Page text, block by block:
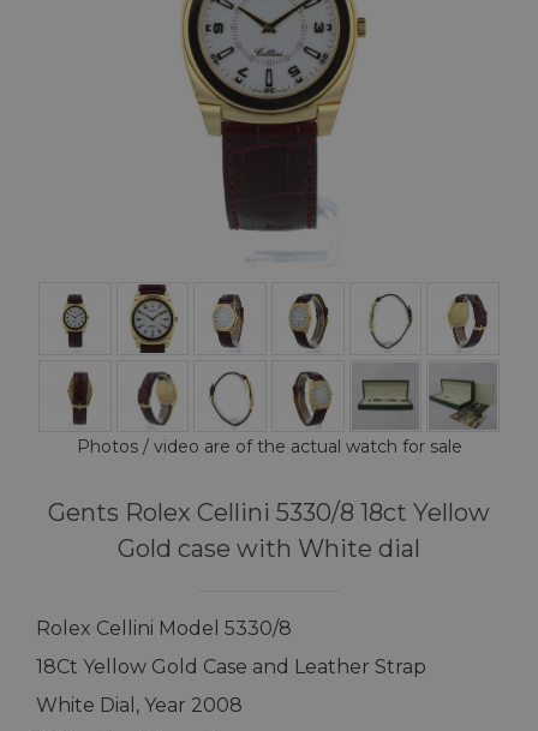
Photos / video are of the actual watch for sale
Gents Rolex Cellini 5330/8 18ct Yellow
Gold case with White dial
Rolex Cellini Model 5330/8
18Ct Yellow Gold Case and Leather Strap
White Dial, Year 2008